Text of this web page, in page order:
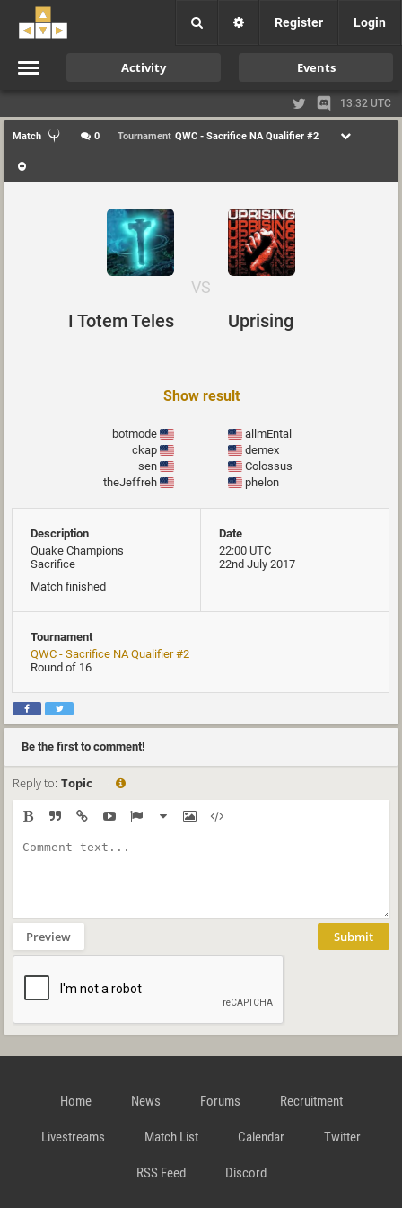
Register Login
Activity Events
13:32 UTC
Match 0 Tournament QWC - Sacrifice NA Qualifier #2
I Totem Teles
VS
Uprising
Show result
botmode
ckap
sen
theJeffreh
allmEntal
demex
Colossus
phelon
Description
Quake Champions
Sacrifice
Match finished
Date
22:00 UTC
22nd July 2017
Tournament
QWC - Sacrifice NA Qualifier #2
Round of 16
Be the first to comment!
Reply to: Topic
Preview Submit
Home News Forums Recruitment
Livestreams Match List Calendar Twitter
RSS Feed Discord